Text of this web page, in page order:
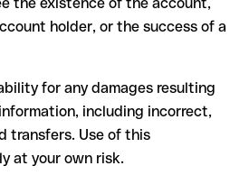
recovery is more complex and
verify every IBAN before making a
tool) and confirm it directly with
is especially important for large
relationships.
holder, or the success of a
for any damages resulting
including incorrect,
transfers. Use of this
at your own risk.